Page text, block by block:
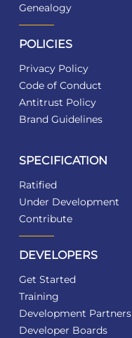
Genealogy
POLICIES
Privacy Policy
Code of Conduct
Antitrust Policy
Brand Guidelines
SPECIFICATION
Ratified
Under Development
Contribute
DEVELOPERS
Get Started
Training
Development Partners
Developer Boards